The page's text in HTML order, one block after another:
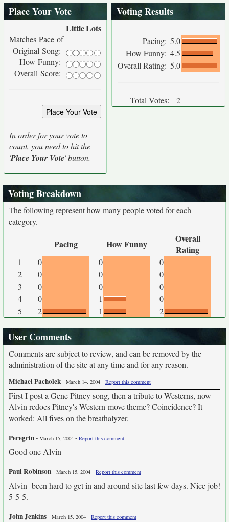
Place Your Vote
LittleLots
Matches Pace of
Original Song:
How Funny:
Overall Score:
In order for your vote to
count, you need to hit the
'Place Your Vote' button.
Voting Results
Pacing: 5.0
How Funny: 4.5
Overall Rating: 5.0
Total Votes: 2
Voting Breakdown
The following represent how many people voted for each
category.
Pacing How Funny
Overall
Rating
1 0 0
0
2
0 0
0
3
0 0
0
4
0 1
0
5
2 1 2
User Comments
Comments are subject to review, and can be removed by the
administration of the site at any time and for any reason.
Michael Pacholek- March 14, 2004 - Report this comment
First I post a Gene Pitney song, then a tribute to Westerns, now
Alvin redoes Pitney's Western-move theme? Coincidence? It
worked: All fives on the breathalyzer.
Peregrin- March 15, 2004 - Report this comment
Good one Alvin
Paul Robinson- March 15, 2004 - Report this comment
Alvin -been hard to get in and around site last few days. Nice job!
5-5-5.
John Jenkins- March 15, 2004 - Report this comment